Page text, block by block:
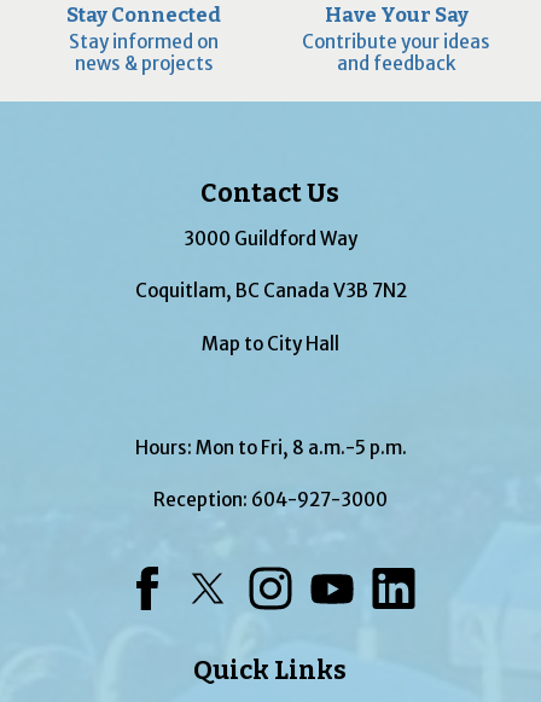
Stay Connected
Stay informed on
news & projects
Have Your Say
Contribute your ideas
and feedback
Contact Us
3000 Guildford Way
Coquitlam, BC Canada V3B 7N2
Map to City Hall
Hours: Mon to Fri, 8 a.m.-5 p.m.
Reception: 604-927-3000
Quick Links